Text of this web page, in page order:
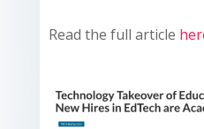
Read the full article